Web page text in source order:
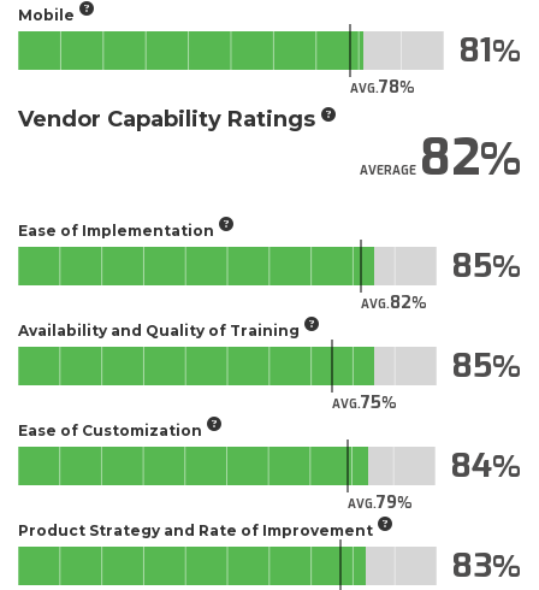
Mobile
AVG.78
81
Vendor Capability Ratings
AVERAGE82
Ease of Implementation
AVG.82
85
Availability and Quality of Training
AVG.75
85
Ease of Customization
AVG.79
84
Product Strategy and Rate of Improvement
83